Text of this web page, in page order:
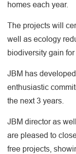
homes each year.
The projects will
well as ecology
biodiversity gain
JBM has
enthusiastic
the next 3 years.
JBM director as
are pleased to
free projects,